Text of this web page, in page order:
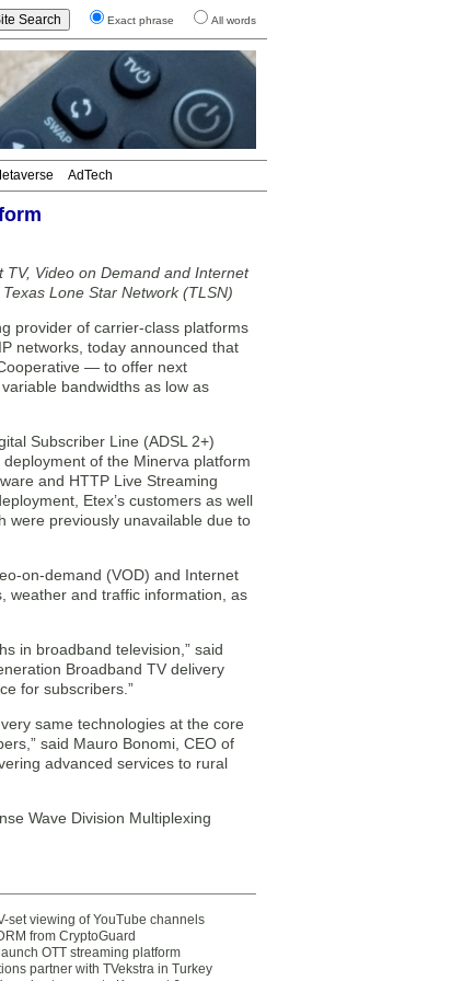
Exact phrase All words
AdTech
Video on Demand and Internet
Lone Star Network (TLSN)
provider of carrier-class platforms
networks, today announced that
— to offer next
bandwidths as low as
Subscriber Line (ADSL 2+)
of the Minerva platform
and HTTP Live Streaming
Etex’s customers as well
were previously unavailable due to
on-demand (VOD) and Internet
weather and traffic information, as
in broadband television,” said
Broadband TV delivery
for subscribers.”
same technologies at the core
said Mauro Bonomi, CEO of
advanced services to rural
Wave Division Multiplexing
set viewing of YouTube channels
from CryptoGuard
OTT streaming platform
partner with TVekstra in Turkey